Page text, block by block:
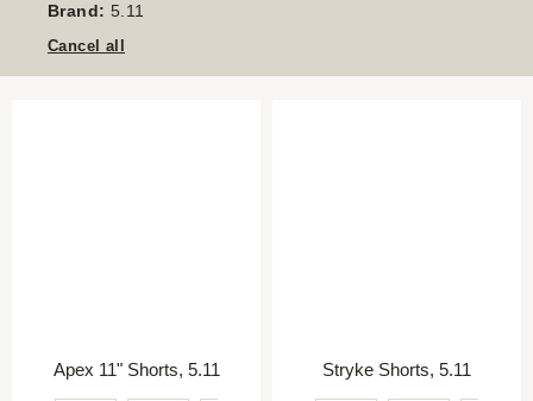
Brand: 5.11
Cancel all
Apex 11" Shorts, 5.11 Stryke Shorts, 5.11